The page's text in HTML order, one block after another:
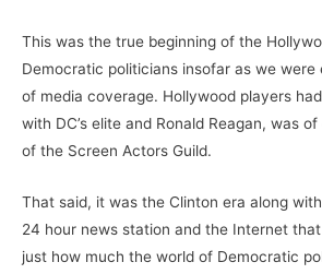
This was the true beginning of the
Democratic politicians insofar as we were
of media coverage. Hollywood players
with DC’s elite and Ronald Reagan, was
of the Screen Actors Guild.
That said, it was the Clinton era along
24 hour news station and the Internet
just how much the world of Democratic